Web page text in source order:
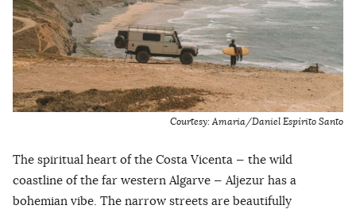
Courtesy: Amaria/Daniel Espírito Santo
The spiritual heart of the Costa Vicenta — the wild
coastline of the far western Algarve — Aljezur has a
bohemian vibe. The narrow streets are beautifully